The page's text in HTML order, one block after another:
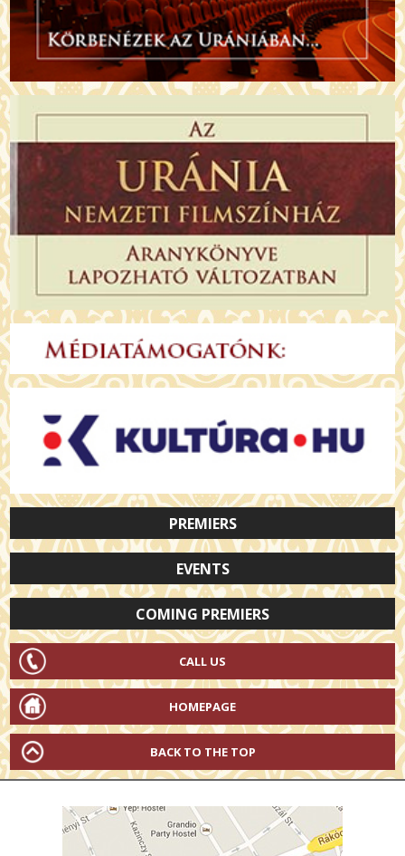
PREMIERS
EVENTS
COMING PREMIERS
CALL US
HOMEPAGE
BACK TO THE TOP